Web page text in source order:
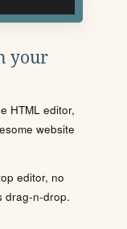
your
HTML editor,
website
editor, no
drag-n-drop.